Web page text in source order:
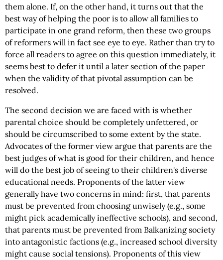
them alone. If, on the other hand, it turns out that the
best way of helping the poor is to allow all families to
participate in one grand reform, then these two groups
of reformers will in fact see eye to eye. Rather than try to
force all readers to agree on this question immediately, it
seems best to defer it until a later section of the paper
when the validity of that pivotal assumption can be
resolved.
The second decision we are faced with is whether
parental choice should be completely unfettered, or
should be circumscribed to some extent by the state.
Advocates of the former view argue that parents are the
best judges of what is good for their children, and hence
will do the best job of seeing to their children's diverse
educational needs. Proponents of the latter view
generally have two concerns in mind: first, that parents
must be prevented from choosing unwisely (e.g., some
might pick academically ineffective schools), and second,
that parents must be prevented from Balkanizing society
into antagonistic factions (e.g., increased school diversity
might cause social tensions). Proponents of this view